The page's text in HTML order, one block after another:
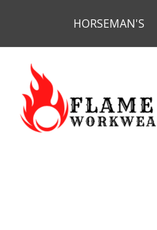
content
HORSEMAN'S